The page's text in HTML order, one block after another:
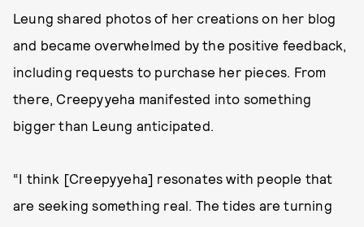
Leung shared photos of her creations on her blog
and became overwhelmed by the positive feedback,
including requests to purchase her pieces. From
there, Creepyyeha manifested into something
bigger than Leung anticipated.
“I think [Creepyyeha] resonates with people that
are seeking something real. The tides are turning